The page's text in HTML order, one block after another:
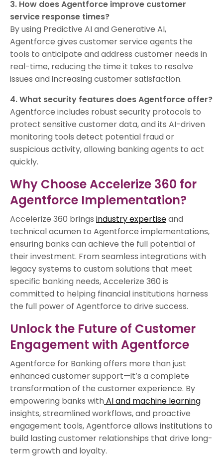
3. How does Agentforce improve customer
service response times?
By using Predictive AI and Generative AI,
Agentforce gives customer service agents the
tools to anticipate and address customer needs in
real-time, reducing the time it takes to resolve
issues and increasing customer satisfaction.
4. What security features does Agentforce offer?
Agentforce includes robust security protocols to
protect sensitive customer data, and its AI-driven
monitoring tools detect potential fraud or
suspicious activity, allowing banking agents to act
quickly.
Why Choose Accelerize 360 for
Agentforce Implementation?
Accelerize 360 brings industry expertiseand
technical acumen to Agentforce implementations,
ensuring banks can achieve the full potential of
their investment. From seamless integrations with
legacy systems to custom solutions that meet
specific banking needs, Accelerize 360 is
committed to helping financial institutions harness
the full power of Agentforce to drive success.
Unlock the Future of Customer
Engagement with Agentforce
Agentforce for Banking offers more than just
enhanced customer support—it’s a complete
transformation of the customer experience. By
empowering banks withAI and machine learning
insights, streamlined workflows, and proactive
engagement tools, Agentforce allows institutions to
build lasting customer relationships that drive long-
term growth and loyalty.